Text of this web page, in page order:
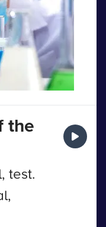
the
test.